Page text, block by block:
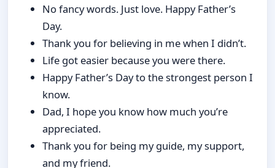
No fancy words. Just love. Happy Father’s
Day.
Thank you for believing in me when I didn’t.
Life got easier because you were there.
Happy Father’s Day to the strongest person I
know.
Dad, I hope you know how much you’re
appreciated.
Thank you for being my guide, my support,
and my friend.